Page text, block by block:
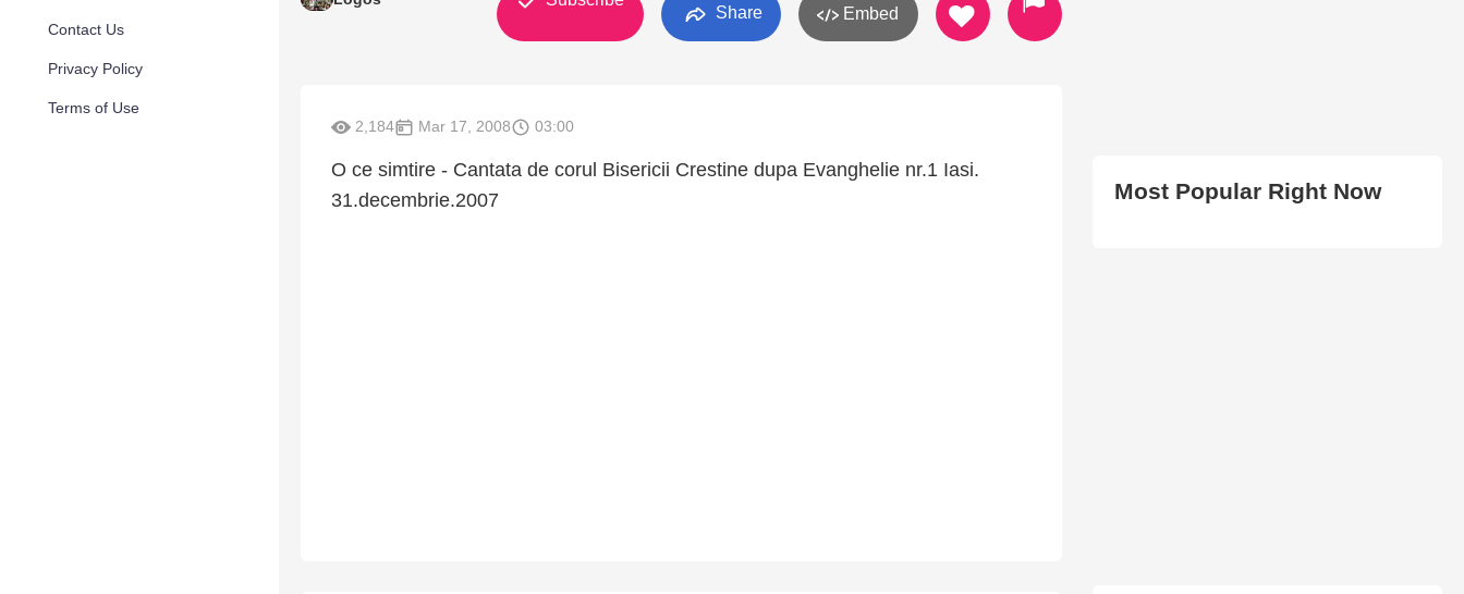
Contact Us
Privacy Policy
Terms of Use
Share Embed
2,184 Mar 17, 2008 03:00
O ce simtire - Cantata de corul Bisericii Crestine dupa Evanghelie nr.1 Iasi.
31.decembrie.2007
Most Popular Right Now